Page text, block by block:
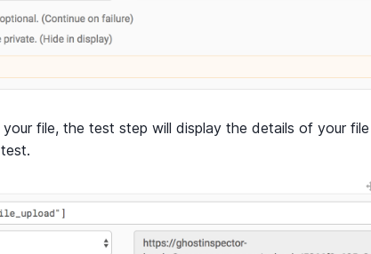
file, the test step will display the details of your